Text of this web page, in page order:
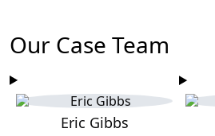
Our Case Team
Eric Gibbs